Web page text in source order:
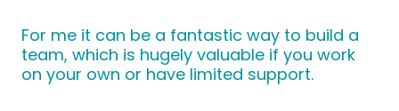
For me it can be a fantastic way to build a
team, which is hugely valuable if you work
on your own or have limited support.